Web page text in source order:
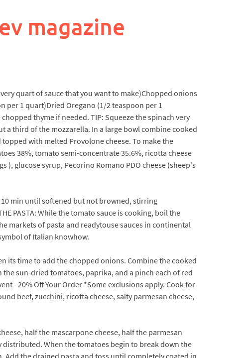
magazine
quart of sauce that you want to make)Chopped onions
per 1 quart)Dried Oregano (1/2 teaspoon per 1
thyme if needed. TIP: Squeeze the spinach very
a third of the mozzarella. In a large bowl combine cooked
with melted Provolone cheese. To make the
38%, tomato semi-concentrate 35.6%, ricotta cheese
), glucose syrup, Pecorino Romano PDO cheese (sheep's
min until softened but not browned, stirring
PASTA: While the tomato sauce is cooking, boil the
markets of pasta and readytouse sauces in continental
of Italian knowhow.
its time to add the chopped onions. Combine the cooked
sun-dried tomatoes, paprika, and a pinch each of red
- 20% Off Your Order *Some exclusions apply. Cook for
beef, zucchini, ricotta cheese, salty parmesan cheese,
half the mascarpone cheese, half the parmesan
When the tomatoes begin to break down the
Add the drained pasta and toss until completely coated in